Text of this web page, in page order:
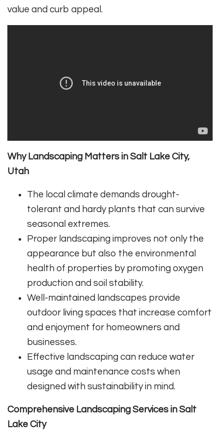
value and curb appeal.
Why Landscaping Matters in Salt Lake City,
Utah
The local climate demands drought-
tolerant and hardy plants that can survive
seasonal extremes.
Proper landscaping improves not only the
appearance but also the environmental
health of properties by promoting oxygen
production and soil stability.
Well-maintained landscapes provide
outdoor living spaces that increase comfort
and enjoyment for homeowners and
businesses.
Effective landscaping can reduce water
usage and maintenance costs when
designed with sustainability in mind.
Comprehensive Landscaping Services in Salt
Lake City